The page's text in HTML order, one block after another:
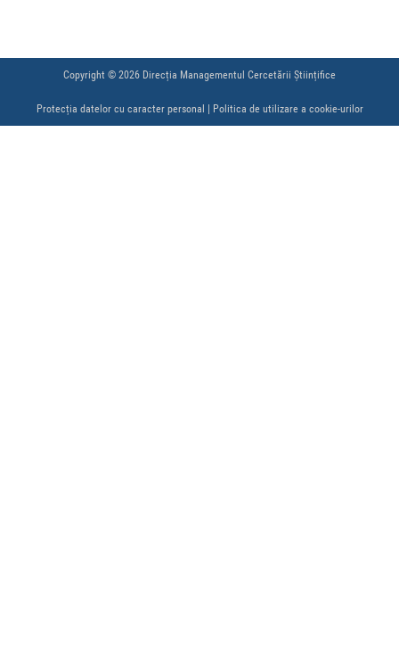
Copyright © 2026 Direcția Managementul Cercetării Științifice
Protecția datelor cu caracter personal | Politica de utilizare a cookie-urilor